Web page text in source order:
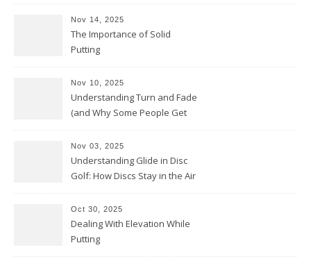
Nov 14, 2025
The Importance of Solid
Putting
Nov 10, 2025
Understanding Turn and Fade
(and Why Some People Get
Nov 03, 2025
Understanding Glide in Disc
Golf: How Discs Stay in the Air
Oct 30, 2025
Dealing With Elevation While
Putting